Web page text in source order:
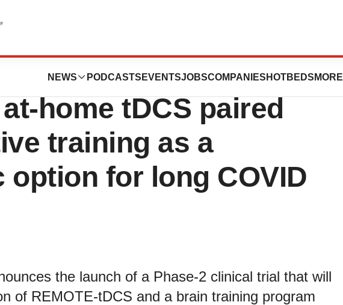
NEWS PODCASTS EVENTSJOBSCOMPANIES HOTBEDS MORE
announces Phase-2
home tDCS paired
training as a
option for long COVID
the launch of a Phase-2 clinical trial that will
of REMOTE-tDCS and a brain training program